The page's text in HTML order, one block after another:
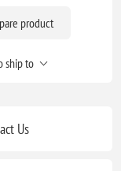
product
ship to
Us